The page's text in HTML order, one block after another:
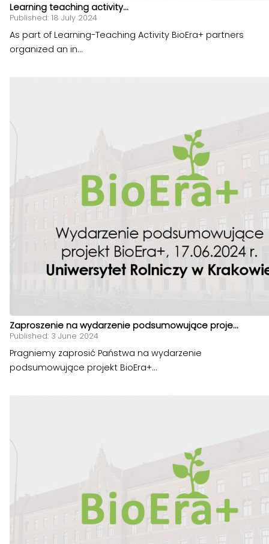
Learning teaching activity...
Published: 18 July 2024
As part of Learning-Teaching Activity BioEra+ partners
organized an in...
Zaproszenie na wydarzenie podsumowujące proje...
Published: 3 June 2024
Pragniemy zaprosić Państwa na wydarzenie
podsumowujące projekt BioEra+...